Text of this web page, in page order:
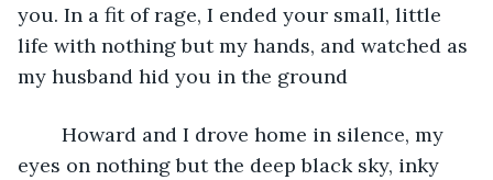
you. In a fit of rage, I ended your small, little
life with nothing but my hands, and watched as
my husband hid you in the ground
eyes on nothing but the deep black sky, inky